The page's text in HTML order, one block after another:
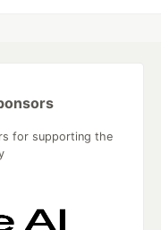
for supporting the